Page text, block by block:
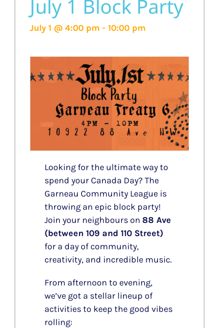
July 1 Block Party
July 1 @ 4:00 pm - 10:00 pm
Looking for the ultimate way to
spend your Canada Day? The
Garneau Community League is
throwing an epic block party!
Join your neighbours on 88 Ave
(between 109 and 110 Street)
for a day of community,
creativity, and incredible music.
From afternoon to evening,
we’ve got a stellar lineup of
activities to keep the good vibes
rolling: